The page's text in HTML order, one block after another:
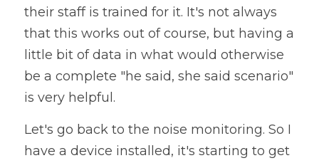
their staff is trained for it. It's not always
that this works out of course, but having a
little bit of data in what would otherwise
be a complete "he said, she said scenario"
is very helpful.
Let's go back to the noise monitoring. So I
have a device installed, it's starting to get